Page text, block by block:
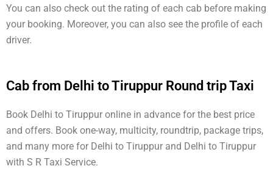
You can also check out the rating of each cab before making
your booking. Moreover, you can also see the profile of each
driver.
Cab from Delhi to Tiruppur Round trip Taxi
Book Delhi to Tiruppur online in advance for the best price
and offers. Book one-way, multicity, roundtrip, package trips,
and many more for Delhi to Tiruppur and Delhi to Tiruppur
with S R Taxi Service.